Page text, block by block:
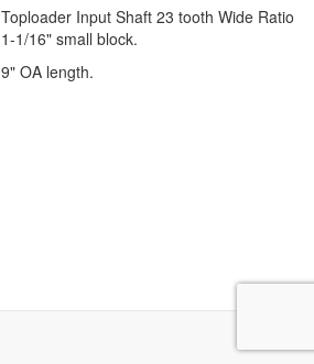
Toploader Input Shaft 23 tooth Wide Ratio
1-1/16" small block.
9" OA length.